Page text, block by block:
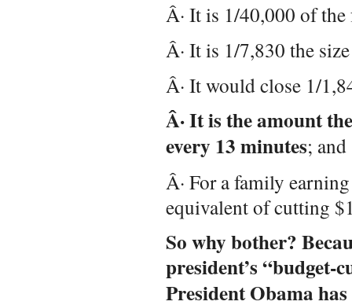
Â· It is 1/40,000 of the
Â· It is 1/7,830 the
Â· It would close 1/
Â· It is the amount
every 13 minutes; and
Â· For a family
equivalent of cutting
So why bother?
president’s “budget-
President Obama has